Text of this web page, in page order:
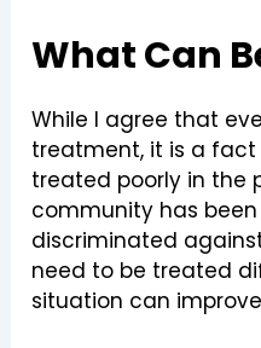
What Can
While I agree that
treatment, it is a
treated poorly in the
community has
discriminated
need to be treated
situation can